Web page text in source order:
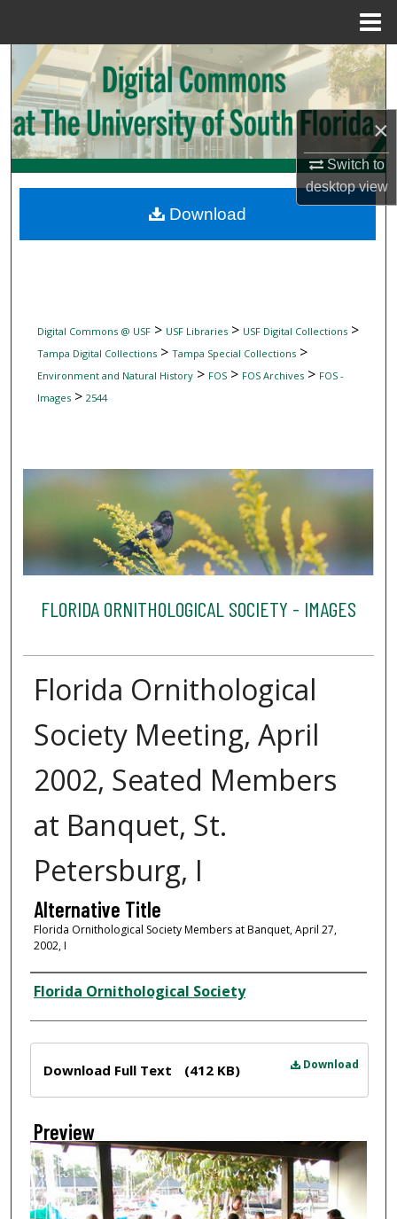
×
Switch to
desktopview
Search
Browse Collections
My Account
Digital Commons Network™
Digital Commons @ USF> USF Libraries> USF Digital Collections>
Tampa Digital Collections> Tampa Special Collections>
Environment and Natural History> FOS> FOS Archives> FOS -
Images> 2544
FLORIDA ORNITHOLOGICAL SOCIETY - IMAGES
Florida Ornithological
Society Meeting, April
2002, Seated Members
at Banquet, St.
Petersburg, I
Alternative Title
Florida Ornithological Society Members at Banquet, April 27,
2002, I
Creator
Florida Ornithological Society
Download
Download Full Text (412 KB)
Preview
Download